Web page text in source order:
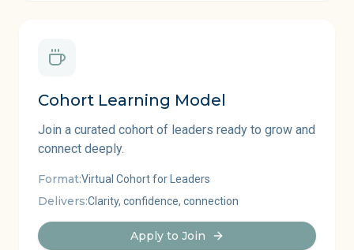
Cohort Learning Model
Join a curated cohort of leaders ready to grow and
connect deeply.
Format:Virtual Cohort for Leaders
Delivers:Clarity, confidence, connection
Apply to Join